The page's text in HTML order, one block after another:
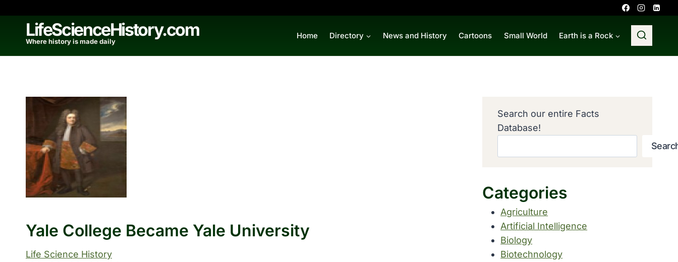
contentLifeScienceHistory.com
Where history is made daily
Home Directory News and History Cartoons Small World Earth is a Rock
Yale College Became Yale University
Life Science History
Search our entire Facts
Database!
Categories
Agriculture
Artificial Intelligence
Biology
Biotechnology